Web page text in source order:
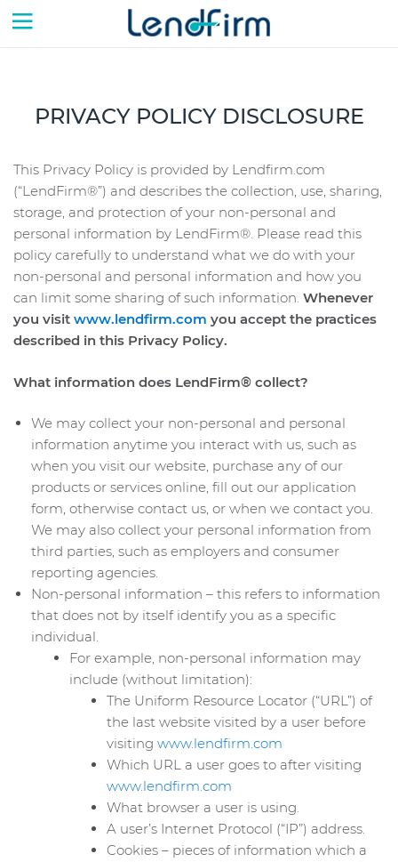
PRIVACY POLICY DISCLOSURE
This Privacy Policy is provided by Lendfirm.com
(“LendFirm®”) and describes the collection, use, sharing,
storage, and protection of your non-personal and
personal information by LendFirm®. Please read this
policy carefully to understand what we do with your
non-personal and personal information and how you
can limit some sharing of such information. Whenever
you visit www.lendfirm.com you accept the practices
described in this Privacy Policy.
What information does LendFirm® collect?
We may collect your non-personal and personal
information anytime you interact with us, such as
when you visit our website, purchase any of our
products or services online, fill out our application
form, otherwise contact us, or when we contact you.
We may also collect your personal information from
third parties, such as employers and consumer
reporting agencies.
Non-personal information – this refers to information
that does not by itself identify you as a specific
individual.
For example, non-personal information may
include (without limitation):
The Uniform Resource Locator (“URL”) of
the last website visited by a user before
visiting www.lendfirm.com
Which URL a user goes to after visiting
www.lendfirm.com
What browser a user is using.
A user’s Internet Protocol (“IP”) address.
Cookies – pieces of information which a